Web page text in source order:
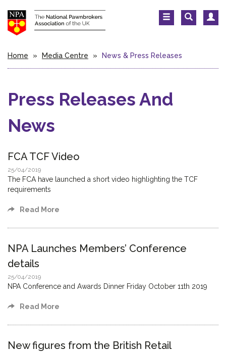
Home » Media Centre » News & Press Releases
Press Releases And
News
FCA TCF Video
25/04/2019
The FCA have launched a short video highlighting the TCF
requirements
Read More
NPA Launches Members’ Conference
details
25/04/2019
NPA Conference and Awards Dinner Friday October 11th 2019
Read More
New figures from the British Retail